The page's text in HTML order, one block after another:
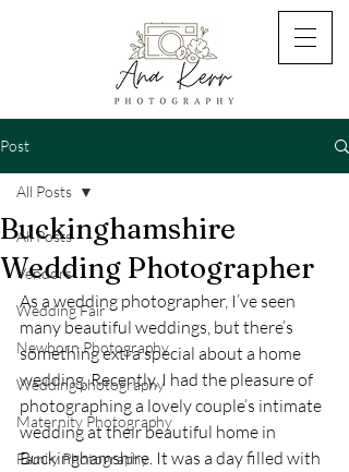
Post
All Posts
Vendors
Wedding Fair
Newborn Photography
Wedding photography
Maternity Photography
Family Photography
All Posts
Buckinghamshire
Wedding Photographer
As a wedding photographer, I’ve seen
many beautiful weddings, but there’s
something extra special about a home
wedding. Recently, I had the pleasure of
photographing a lovely couple’s intimate
wedding at their beautiful home in
Buckinghamshire. It was a day filled with